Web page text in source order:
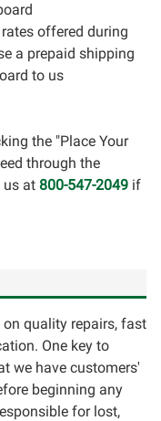
offered during
a prepaid shipping
to us
the "Place Your
through the
us at 800-547-2049 if
quality repairs, fast
One key to
we have customers'
beginning any
for lost,